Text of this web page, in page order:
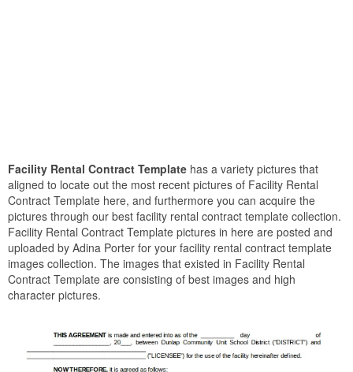
Facility Rental Contract Template has a variety pictures that
aligned to locate out the most recent pictures of Facility Rental
Contract Template here, and furthermore you can acquire the
pictures through our best facility rental contract template collection.
Facility Rental Contract Template pictures in here are posted and
uploaded by Adina Porter for your facility rental contract template
images collection. The images that existed in Facility Rental
Contract Template are consisting of best images and high
character pictures.